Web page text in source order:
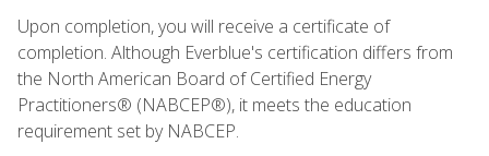
Upon completion, you will receive a certificate of
completion. Although Everblue's certification differs from
the North American Board of Certified Energy
Practitioners® (NABCEP®), it meets the education
requirement set by NABCEP.